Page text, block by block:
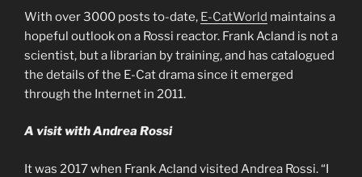
With over 3000 posts to-date, E-CatWorld maintains a
hopeful outlook on a Rossi reactor. Frank Acland is not a
scientist, but a librarian by training, and has catalogued
the details of the E-Cat drama since it emerged
through the Internet in 2011.
A visit with Andrea Rossi
It was 2017 when Frank Acland visited Andrea Rossi. “I